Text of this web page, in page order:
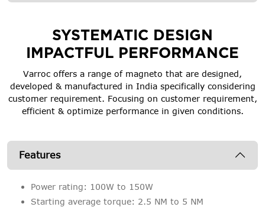
SYSTEMATIC DESIGN
IMPACTFUL PERFORMANCE
Varroc offers a range of magneto that are designed,
developed & manufactured in India specifically considering
customer requirement. Focusing on customer requirement,
efficient & optimize performance in given conditions.
Features
Power rating: 100W to 150W
Starting average torque: 2.5 NM to 5 NM